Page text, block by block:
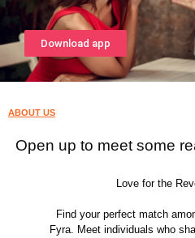
Download app
ABOUT US
Open up to meet some
Love for the
Find your perfect match
Fyra. Meet individuals who